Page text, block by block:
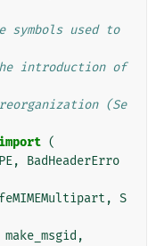
symbols used to
introduction of
(Se
import (
,
BadHeaderErro
, S
make_msgid ,